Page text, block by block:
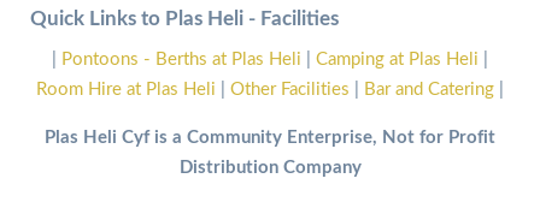
Quick Links to Plas Heli - Facilities
Pontoons - Berths at Plas Heli Camping at Plas Heli
Room Hire at Plas Heli
Other Facilities Bar and Catering
Plas Heli Cyf is a Community Enterprise, Not for Profit
Distribution Company